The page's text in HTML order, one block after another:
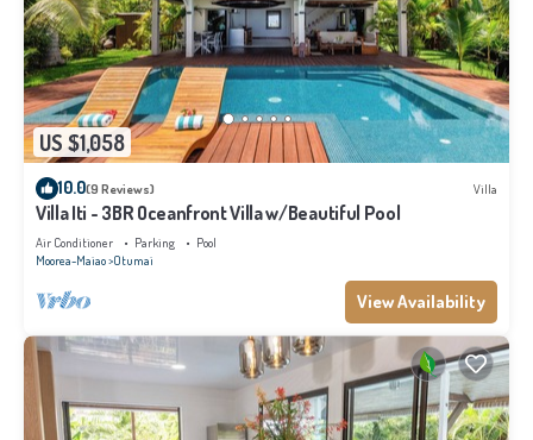
US $1,058
10.0(9 Reviews) Villa
Villa Iti - 3BR Oceanfront Villa w/Beautiful Pool
Air Conditioner Parking
Pool
Moorea-Maiao Otumai
View Availability